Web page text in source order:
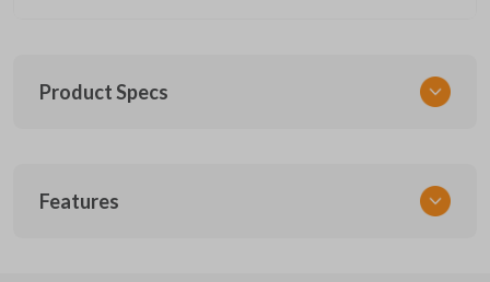
Product Specs
NSPXA-G010-1
Features